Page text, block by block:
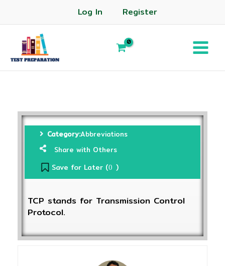
Log In Register
Category:Abbreviations
Share with Others
Save for Later (0 )
TCP stands for Transmission Control
Protocol.